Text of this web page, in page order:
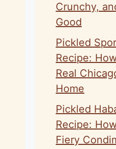
Crunchy,
Good
Pickled
Recipe:
Real
Home
Pickled
Recipe:
Fiery